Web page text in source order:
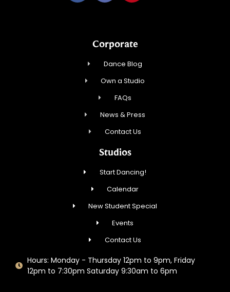
Corporate
Dance Blog
Own a Studio
FAQs
News & Press
Contact Us
Studios
Start Dancing!
Calendar
New Student Special
Events
Contact Us
Hours: Monday - Thursday 12pm to 9pm, Friday
12pm to 7:30pm Saturday 9:30am to 6pm